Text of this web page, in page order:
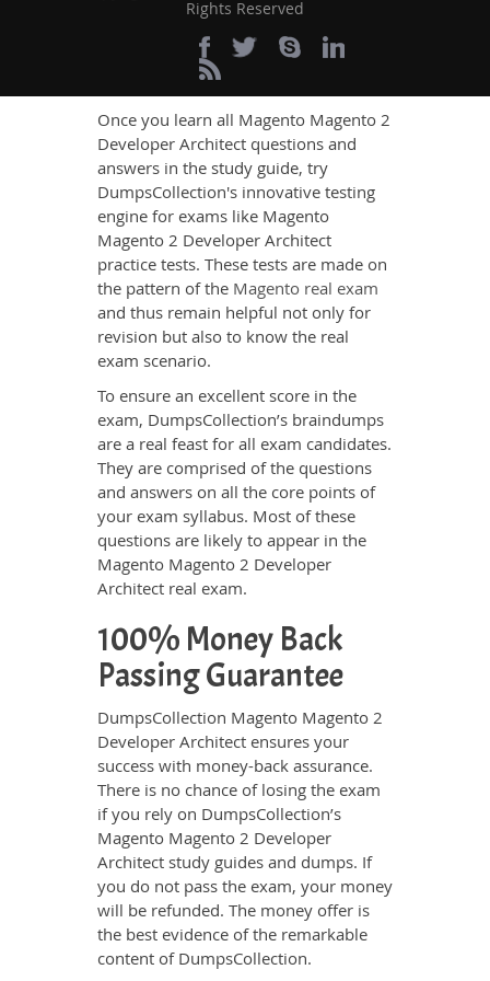
Developer Architect
Exam Testing Engine
Once you learn all Magento Magento 2
Developer Architect questions and
answers in the study guide, try
DumpsCollection's innovative testing
engine for exams like Magento
Magento 2 Developer Architect
practice tests. These tests are made on
the pattern of the Magento real exam
and thus remain helpful not only for
revision but also to know the real
exam scenario.
To ensure an excellent score in the
exam, DumpsCollection’s braindumps
are a real feast for all exam candidates.
They are comprised of the questions
and answers on all the core points of
your exam syllabus. Most of these
questions are likely to appear in the
Magento Magento 2 Developer
Architect real exam.
100% Money Back
Passing Guarantee
DumpsCollection Magento Magento 2
Developer Architect ensures your
success with money-back assurance.
There is no chance of losing the exam
if you rely on DumpsCollection’s
Magento Magento 2 Developer
Architect study guides and dumps. If
you do not pass the exam, your money
will be refunded. The money offer is
the best evidence of the remarkable
content of DumpsCollection.
Rights Reserved